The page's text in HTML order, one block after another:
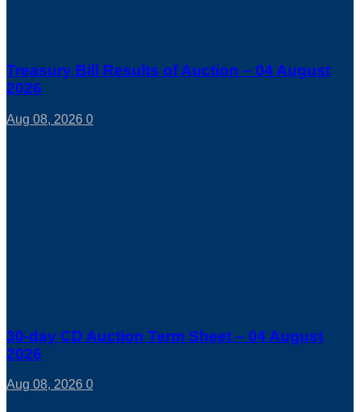
Treasury Bill Results of Auction – 04 August
2026
Aug 08, 2026 0
30-day CD Auction Term Sheet – 04 August
2026
Aug 08, 2026 0